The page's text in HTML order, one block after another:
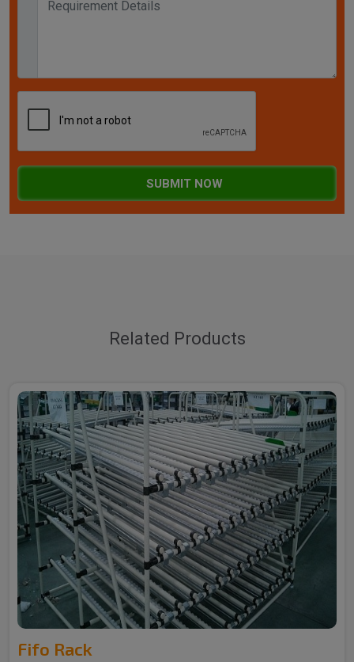
SUBMIT NOW
Related Products
Fifo Rack